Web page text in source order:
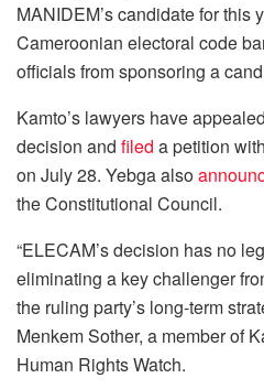
MANIDEM’s candidate for this
Cameroonian electoral code
officials from sponsoring a
Kamto’s lawyers have
decision and filed a petition
on July 28. Yebga also
the Constitutional Council.
“ELECAM’s decision has no
eliminating a key challenger
the ruling party’s long-term
Menkem Sother, a member of
Human Rights Watch.